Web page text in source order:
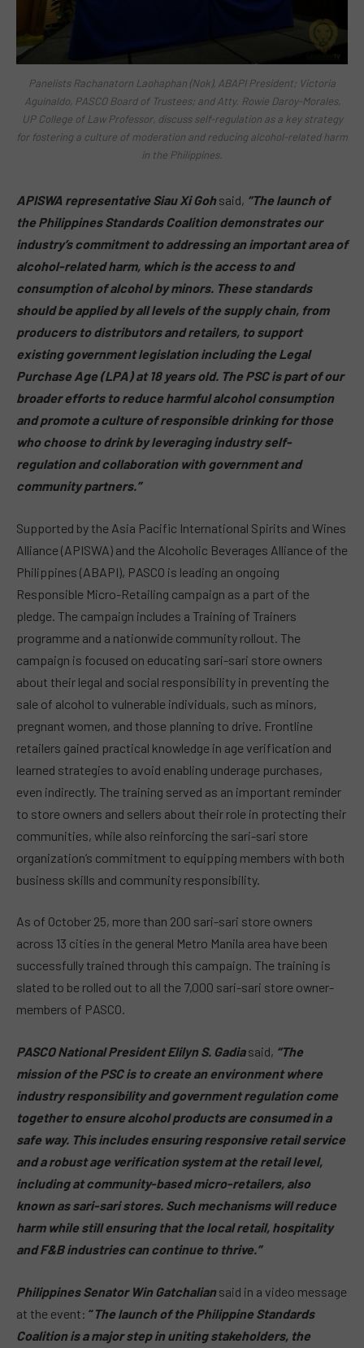
Panelists Rachanatorn Laohaphan (Nok), ABAPI President; Victoria
Aguinaldo, PASCO Board of Trustees; and Atty. Rowie Daroy-Morales,
UP College of Law Professor, discuss self-regulation as a key strategy
for fostering a culture of moderation and reducing alcohol-related harm
in the Philippines.
APISWA representative Siau Xi Gohsaid, “The launch of
the Philippines Standards Coalition demonstrates our
industry’s commitment to addressing an important area of
alcohol-related harm, which is the access to and
consumption of alcohol by minors. These standards
should be applied by all levels of the supply chain, from
producers to distributors and retailers, to support
existing government legislation including the Legal
Purchase Age (LPA) at 18 years old. The PSC is part of our
broader efforts to reduce harmful alcohol consumption
and promote a culture of responsible drinking for those
who choose to drink by leveraging industry self-
regulation and collaboration with government and
community partners.”
Supported by the Asia Pacific International Spirits and Wines
Alliance (APISWA) and the Alcoholic Beverages Alliance of the
Philippines (ABAPI), PASCO is leading an ongoing
Responsible Micro-Retailing campaign as a part of the
pledge. The campaign includes a Training of Trainers
programme and a nationwide community rollout. The
campaign is focused on educating sari-sari store owners
about their legal and social responsibility in preventing the
sale of alcohol to vulnerable individuals, such as minors,
pregnant women, and those planning to drive. Frontline
retailers gained practical knowledge in age verification and
learned strategies to avoid enabling underage purchases,
even indirectly. The training served as an important reminder
to store owners and sellers about their role in protecting their
communities, while also reinforcing the sari-sari store
organization’s commitment to equipping members with both
business skills and community responsibility.
As of October 25, more than 200 sari-sari store owners
across 13 cities in the general Metro Manila area have been
successfully trained through this campaign. The training is
slated to be rolled out to all the 7,000 sari-sari store owner-
members of PASCO.
PASCO National President Elilyn S. Gadiasaid, “The
mission of the PSC is to create an environment where
industry responsibility and government regulation come
together to ensure alcohol products are consumed in a
safe way. This includes ensuring responsive retail service
and a robust age verification system at the retail level,
including at community-based micro-retailers, also
known as sari-sari stores. Such mechanisms will reduce
harm while still ensuring that the local retail, hospitality
and F&B industries can continue to thrive.”
Philippines Senator Win Gatchaliansaid in a video message
at the event: “The launch of the Philippine Standards
Coalition is a major step in uniting stakeholders, the